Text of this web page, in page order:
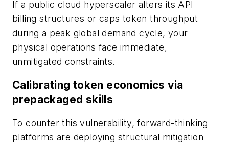
If a public cloud hyperscaler alters its API
billing structures or caps token throughput
during a peak global demand cycle, your
physical operations face immediate,
unmitigated constraints.
Calibrating token economics via
prepackaged skills
To counter this vulnerability, forward-thinking
platforms are deploying structural mitigation